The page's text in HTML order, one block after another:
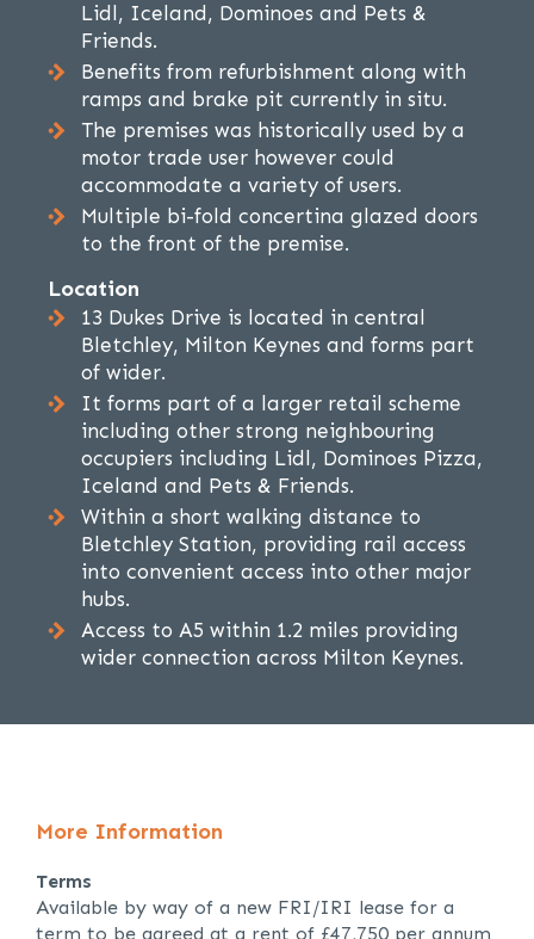
Lidl, Iceland, Dominoes and Pets &
Friends.
Benefits from refurbishment along with
ramps and brake pit currently in situ.
The premises was historically used by a
motor trade user however could
accommodate a variety of users.
Multiple bi-fold concertina glazed doors
to the front of the premise.
Location
13 Dukes Drive is located in central
Bletchley, Milton Keynes and forms part
of wider.
It forms part of a larger retail scheme
including other strong neighbouring
occupiers including Lidl, Dominoes Pizza,
Iceland and Pets & Friends.
Within a short walking distance to
Bletchley Station, providing rail access
into convenient access into other major
hubs.
Access to A5 within 1.2 miles providing
wider connection across Milton Keynes.
More Information
Terms
Available by way of a new FRI/IRI lease for a
term to be agreed at a rent of £47,750 per annum